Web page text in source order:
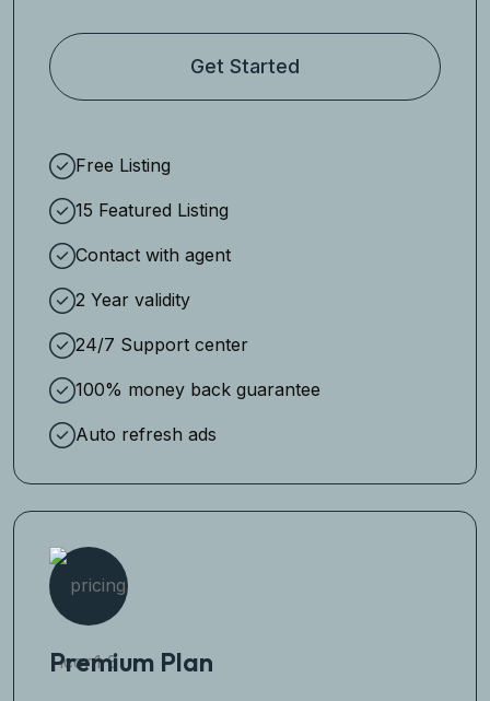
Get Started
Free Listing
15 Featured Listing
Contact with agent
2 Year validity
24/7 Support center
100% money back guarantee
Auto refresh ads
Premium Plan